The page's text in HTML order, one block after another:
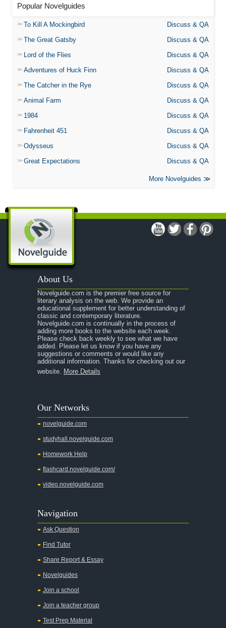
Popular Novelguides
To Kill A Mockingbird
Discuss & QA
The Great Gatsby
Discuss & QA
Lord of the Flies
Discuss & QA
Adventures of Huck Finn
Discuss & QA
The Catcher in the Rye
Discuss & QA
Animal Farm
Discuss & QA
1984
Discuss & QA
Fahrenheit 451
Discuss & QA
Odysseus
Discuss & QA
Great Expectations
Discuss & QA
More Novelguides
About Us
Novelguide.com is the premier free source for
literary analysis on the web. We provide an
educational supplement for better understanding of
classic and contemporary literature.
Novelguide.com is continually in the process of
adding more books to the website each week.
Please check back weekly to see what we have
added. Please let us know if you have any
suggestions or comments or would like any
additional information. Thanks for checking out our
website. More Details
Our Networks
novelguide.com
studyhall.novelguide.com
Homework Help
flashcard.novelguide.com/
video.novelguide.com
Navigation
Ask Question
Find Tutor
Share Report & Essay
Novelguides
Join a school
Join a teacher group
Test Prep Material